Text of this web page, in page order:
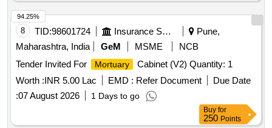
8 TID:98601724 Insurance Services
Pune,
Maharashtra, India
GeM MSME
NCB
Tender Invited For
Mortuary
Cabinet (V2) Quantity: 1
Worth :INR 5.00 Lac EMD : Refer Document
Due Date
:07 August 2026 1 Days to go
94.25%
Buy for
250 Points